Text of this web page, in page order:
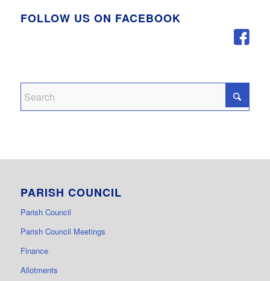
FOLLOW US ON FACEBOOK
PARISH COUNCIL
Parish Council
Parish Council Meetings
Finance
Allotments